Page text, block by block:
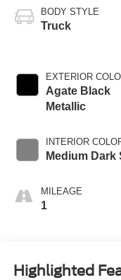
BODY STYLE
Truck
EXTERIOR
Agate Black
Metallic
INTERIOR
Medium Dark
MILEAGE
1
Highlighted